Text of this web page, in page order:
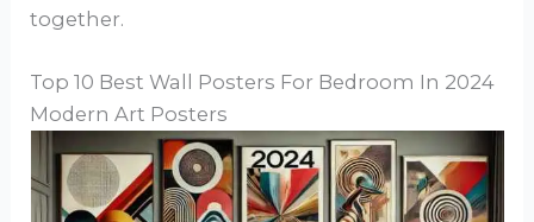
together.
Top 10 Best Wall Posters For Bedroom In 2024
Modern Art Posters